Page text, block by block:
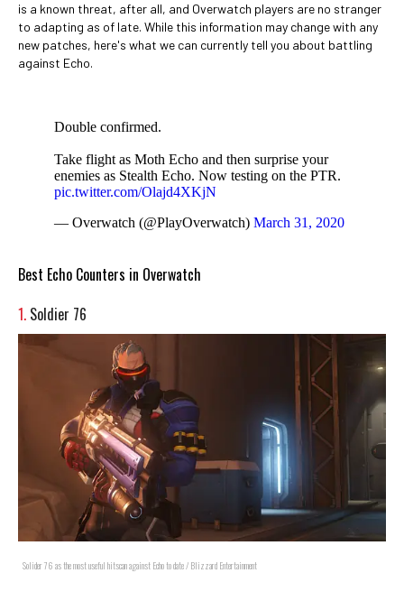
is a known threat, after all, and Overwatch players are no stranger
to adapting as of late. While this information may change with any
new patches, here's what we can currently tell you about battling
against Echo.
Double confirmed.
Take flight as Moth Echo and then surprise your
enemies as Stealth Echo. Now testing on the PTR.
pic.twitter.com/Olajd4XKjN
— Overwatch (@PlayOverwatch) March 31, 2020
Best Echo Counters in Overwatch
1. Soldier 76
Solider 76 as the most useful hitscan against Echo to date / Blizzard Entertainment